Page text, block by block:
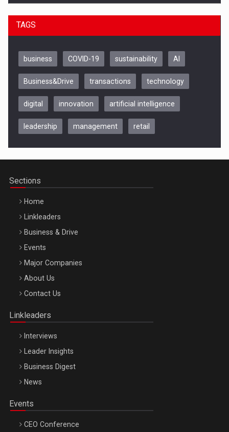
Be Inspired. Make it Happen!, CLUJ, 9 Decembrie
Be Inspired. Make it Happen!, ARTEMIS LETO, ORADEA, 8
Octombrie
TAGS
business COVID-19 sustainability AI
Business&Drive transactions technology
digital innovation artificial intelligence
leadership management retail
Sections
Home
Linkleaders
Business & Drive
Events
Major Companies
About Us
Contact Us
Linkleaders
Interviews
Leader Insights
Business Digest
News
Events
CEO Conference